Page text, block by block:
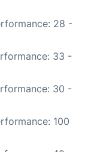
28 -
33 -
30 -
100